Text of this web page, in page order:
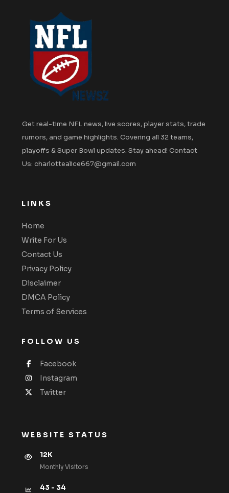
Get real-time NFL news, live scores, player stats, trade
rumors, and game highlights. Covering all 32 teams,
playoffs & Super Bowl updates. Stay ahead! Contact
Us: charlottealice667@gmail.com
LINKS
Home
Write For Us
Contact Us
Privacy Policy
Disclaimer
DMCA Policy
Terms of Services
FOLLOW US
Facebook
Instagram
Twitter
WEBSITE STATUS
12K
Monthly VIsitors
43 - 34